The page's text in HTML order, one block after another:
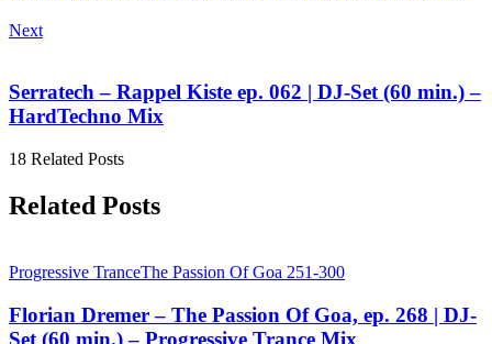
Next
Serratech – Rappel Kiste ep. 062 | DJ-Set (60 min.) –
HardTechno Mix
18 Related Posts
Related Posts
Progressive TranceThe Passion Of Goa 251-300
Florian Dremer – The Passion Of Goa, ep. 268 | DJ-
Set (60 min.) – Progressive Trance Mix